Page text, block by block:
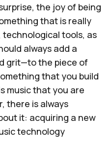
the joy of being
that is really
technological tools, as
always add a
grit—to the piece of
that you build
music that you are
there is always
it: acquiring a new
technology